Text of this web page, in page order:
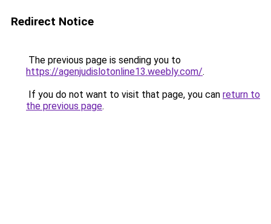
Redirect Notice
The previous page is sending you to
https://agenjudislotonline13.weebly.com/.
If you do not want to visit that page, you can return to
the previous page.